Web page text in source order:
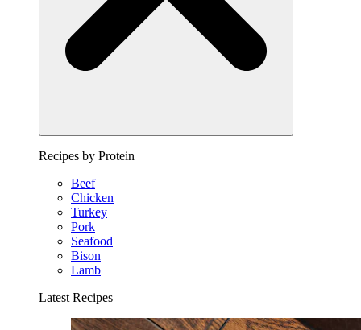
Recipes by Protein
Beef
Chicken
Turkey
Pork
Seafood
Bison
Lamb
Latest Recipes